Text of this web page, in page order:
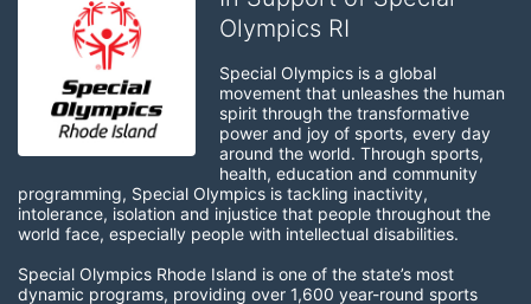
Olympics RI
Special Olympics is a global
movement that unleashes the human
spirit through the transformative
power and joy of sports, every day
around the world. Through sports,
health, education and community
programming, Special Olympics is tackling inactivity,
intolerance, isolation and injustice that people throughout the
world face, especially people with intellectual disabilities.
Special Olympics Rhode Island is one of the state’s most
dynamic programs, providing over 1,600 year-round sports